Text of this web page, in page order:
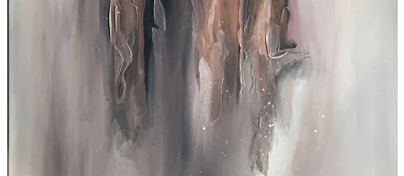
Facebook Instagram